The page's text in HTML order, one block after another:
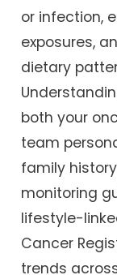
or infection,
exposures,
dietary
both your
team
family
monitoring
lifestyle-
Cancer
trends